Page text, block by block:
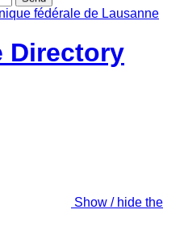
Directory
Show / hide the